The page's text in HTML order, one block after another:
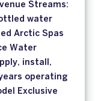
Streams:
water
Arctic Spas
Water
install,
operating
Exclusive